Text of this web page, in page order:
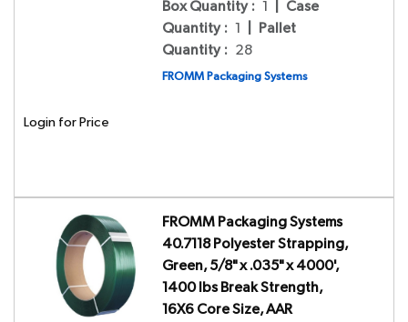
Box Quantity : 1
Case
Quantity : 1
Pallet
Quantity : 28
FROMM Packaging Systems
Login for Price
FROMM Packaging Systems
40.7118 Polyester Strapping,
Green, 5/8" x .035" x 4000',
1400 lbs Break Strength,
16X6 Core Size, AAR